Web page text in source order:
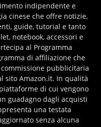
indipendente e
cinese che offre notizie,
guide, tutorial e tanto
notebook, accessori e
al Programma
di affiliazione che
pubblicitaria
sito Amazon.it. In qualità
di cui vengono
guadagno dagli acquisti
una testata
senza alcuna